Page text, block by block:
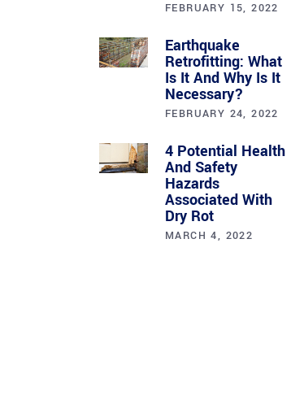
FEBRUARY 15, 2022
Earthquake
Retrofitting: What
Is It And Why Is It
Necessary?
FEBRUARY 24, 2022
4 Potential Health
And Safety
Hazards
Associated With
Dry Rot
MARCH 4, 2022